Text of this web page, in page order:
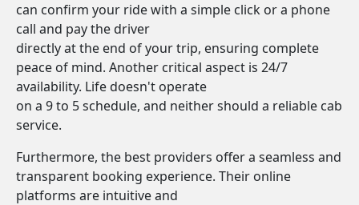
can confirm your ride with a simple click or a phone
call and pay the driver
directly at the end of your trip, ensuring complete
peace of mind. Another critical aspect is 24/7
availability. Life doesn't operate
on a 9 to 5 schedule, and neither should a reliable cab
service.
Furthermore, the best providers offer a seamless and
transparent booking experience. Their online
platforms are intuitive and